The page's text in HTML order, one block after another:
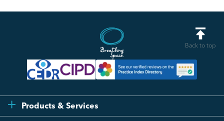
Back to top
Products & Services